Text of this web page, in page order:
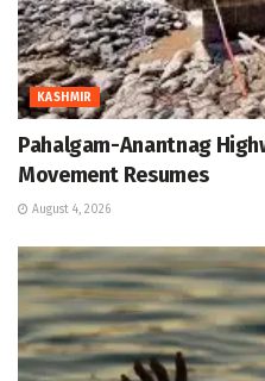
KASHMIR
Pahalgam-Anantnag
Movement Resumes
August 4, 2026